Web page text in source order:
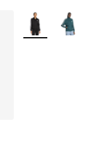
More Colors